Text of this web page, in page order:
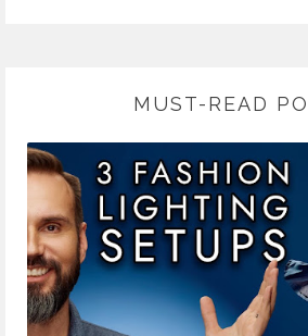
MUST-READ